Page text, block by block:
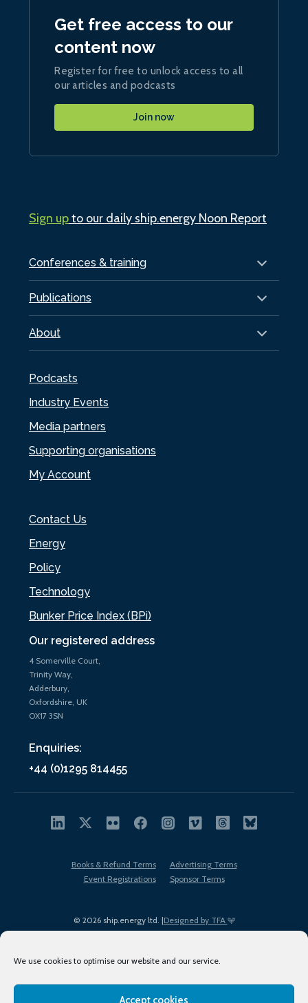
We use cookies to optimise our website and our service.
Accept cookies
Our registered address
4 Somerville Court,
Trinity Way,
Adderbury,
Oxfordshire, UK
OX17 3SN
Enquiries:
+44 (0)1295 814455
Conferences & training
Publications
About
Podcasts
Industry Events
Media partners
Supporting organisations
My Account
Contact Us
Energy
Policy
Technology
Bunker Price Index (BPi)
Get free access to our
content now
Register for free to unlock access to all
our articles and podcasts
Join now
Sign upto our daily ship.energy Noon Report
© 2026 ship.energy ltd. |Designed by TFA
Books & Refund Terms
Advertising Terms
Event Registrations
Sponsor Terms